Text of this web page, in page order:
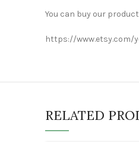
You can buy our
https://www.etsy.com/
RELATED